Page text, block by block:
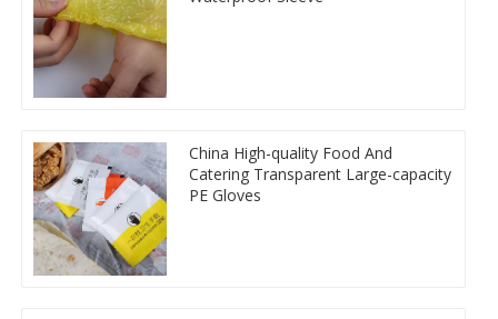
China High-quality Food And
Catering Transparent Large-capacity
PE Gloves